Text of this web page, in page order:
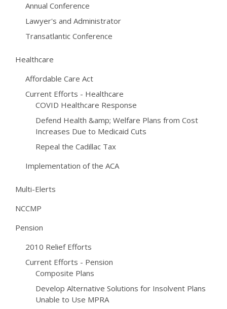
Annual Conference
Lawyer's and Administrator
Transatlantic Conference
Healthcare
Affordable Care Act
Current Efforts - Healthcare
COVID Healthcare Response
Defend Health &amp; Welfare Plans from Cost
Increases Due to Medicaid Cuts
Repeal the Cadillac Tax
Implementation of the ACA
Multi-Elerts
NCCMP
Pension
2010 Relief Efforts
Current Efforts - Pension
Composite Plans
Develop Alternative Solutions for Insolvent Plans
Unable to Use MPRA